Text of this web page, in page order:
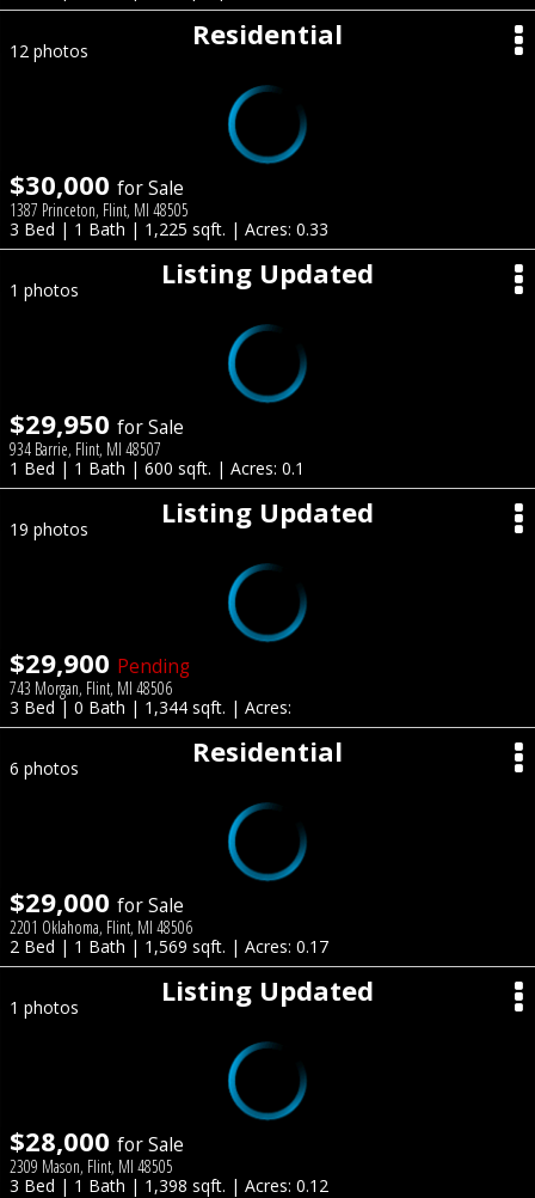
Residential
12 photos
$30,000 for Sale
1387 Princeton, Flint, MI 48505
3 Bed | 1 Bath | 1,225 sqft. | Acres: 0.33
Listing Updated
1 photos
$29,950 for Sale
934 Barrie, Flint, MI 48507
1 Bed | 1 Bath | 600 sqft. | Acres: 0.1
Listing Updated
19 photos
$29,900 Pending
743 Morgan, Flint, MI 48506
3 Bed | 0 Bath | 1,344 sqft. | Acres:
Residential
6 photos
$29,000 for Sale
2201 Oklahoma, Flint, MI 48506
2 Bed | 1 Bath | 1,569 sqft. | Acres: 0.17
Listing Updated
1 photos
$28,000 for Sale
2309 Mason, Flint, MI 48505
3 Bed | 1 Bath | 1,398 sqft. | Acres: 0.12